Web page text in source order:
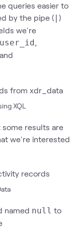
queries easier to
by the pipe ( | )
we're
user_id,
and
XQL
results are
we're interested
named null to